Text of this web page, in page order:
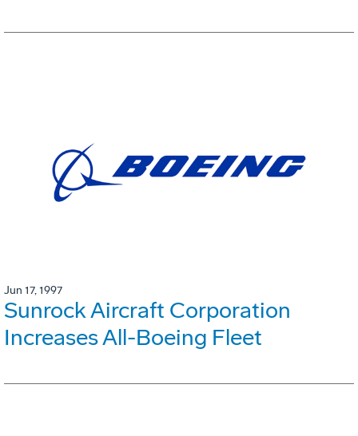
Jun 17, 1997
Sunrock Aircraft Corporation
Increases All-Boeing Fleet